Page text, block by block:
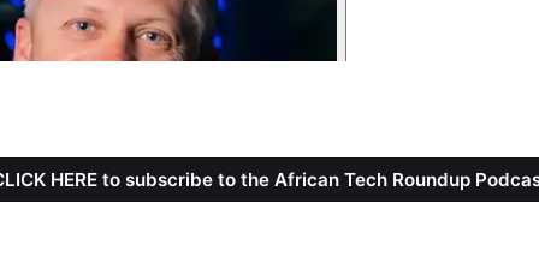
HERE to subscribe to the African Tech Roundup